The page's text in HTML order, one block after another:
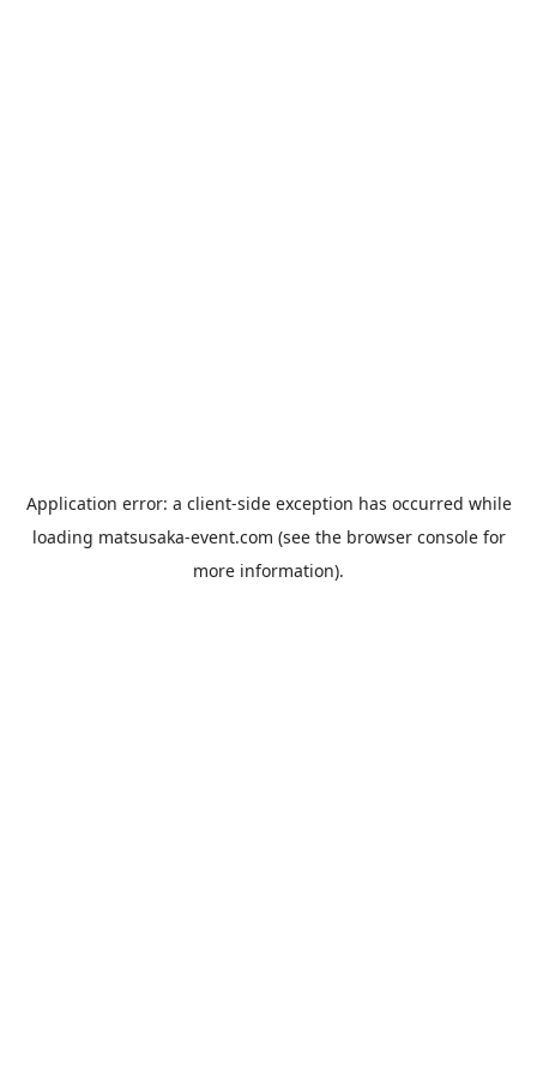
Application error: a client-side exception has occurred while
loading matsusaka-event.com (see the browser consolefor
more information).